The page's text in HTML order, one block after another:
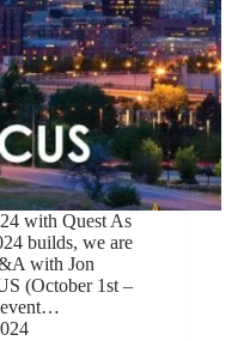
with Quest As
builds, we are
with Jon
(October 1st –
event…